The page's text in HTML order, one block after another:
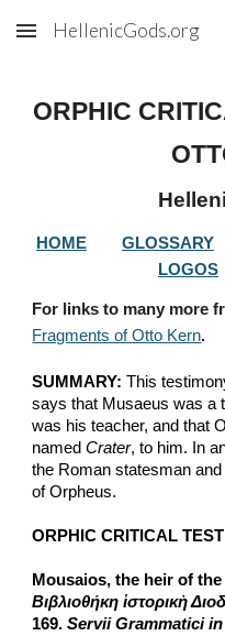
Skip to main content
HellenicGods.org
ORPHIC
HOME GLOSSARY
LOGOS
For links to many more
Fragments of Otto Kern.
SUMMARY: This
says that Musaeus was a
was his teacher, and that
named Crater, to him. In
the Roman statesman
of Orpheus.
ORPHIC CRITICAL
Βιβλιοθήκη ἱστορικὴ
169. Servii Grammatici